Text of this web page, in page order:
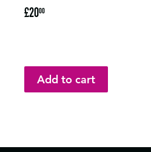
Regular
price
£2000